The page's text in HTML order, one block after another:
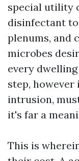
special utility
disinfectant
plenums, and
microbes
every
step, however
intrusion,
it's far a
This is